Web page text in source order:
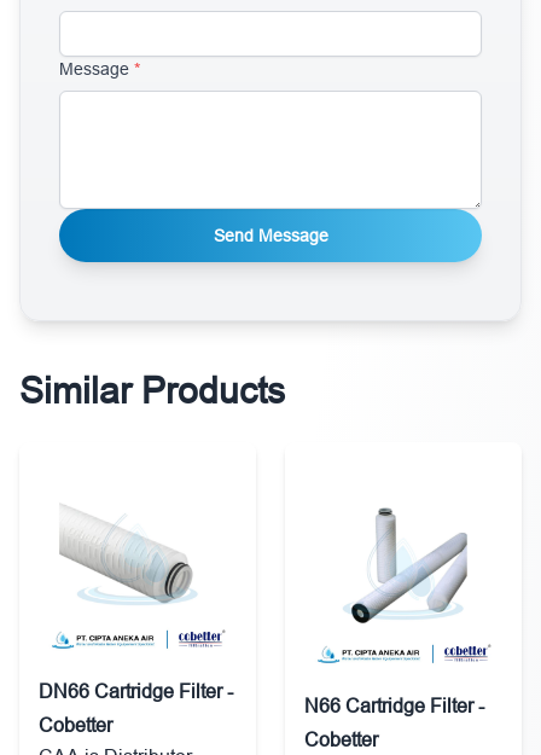
Message *
Send Message
Similar Products
DN66 Cartridge Filter -
Cobetter
N66 Cartridge Filter -
Cobetter